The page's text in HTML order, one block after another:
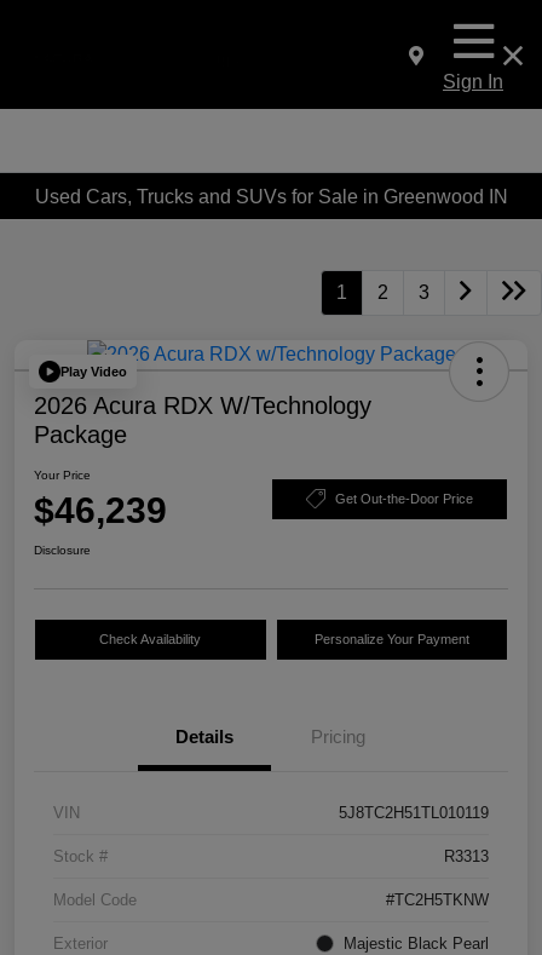
Sign In
Used Cars, Trucks and SUVs for Sale in Greenwood IN
1 2 3
Play Video
2026 Acura RDX W/Technology
Package
Your Price
$46,239 Get Out-the-Door Price
Disclosure
Check Availability Personalize Your Payment
Details Pricing
VIN 5J8TC2H51TL010119
Stock # R3313
Model Code #TC2H5TKNW
Exterior Majestic Black Pearl